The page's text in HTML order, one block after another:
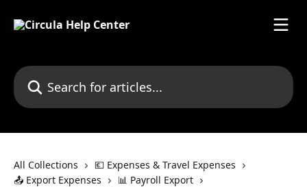
Search for articles...
All Collections
💶 Expenses & Travel Expenses
📤 Export Expenses
📊 Payroll Export